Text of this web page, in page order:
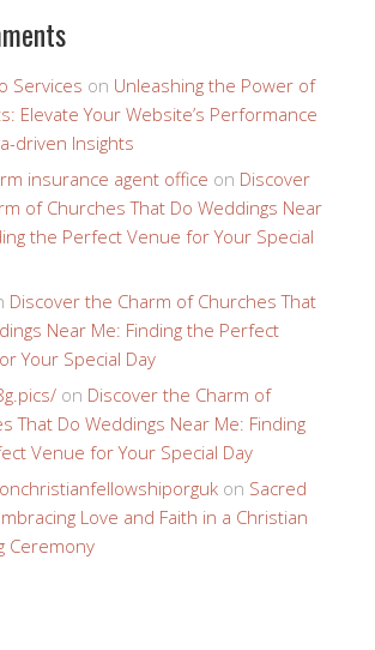
Services on Unleashing the Power of
Elevate Your Website’s Performance
driven Insights
insurance agent office on Discover
of Churches That Do Weddings Near
the Perfect Venue for Your Special
Discover the Charm of Churches That
Near Me: Finding the Perfect
Your Special Day
on Discover the Charm of
That Do Weddings Near Me: Finding
Venue for Your Special Day
on Sacred
Love and Faith in a Christian
Ceremony